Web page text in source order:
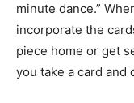
minute dance.”
incorporate the
piece home or get
you take a card and